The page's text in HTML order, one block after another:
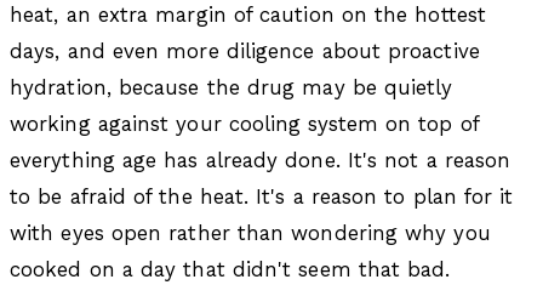
heat, an extra margin of caution on the hottest
days, and even more diligence about proactive
hydration, because the drug may be quietly
working against your cooling system on top of
everything age has already done. It's not a reason
to be afraid of the heat. It's a reason to plan for it
with eyes open rather than wondering why you
cooked on a day that didn't seem that bad.